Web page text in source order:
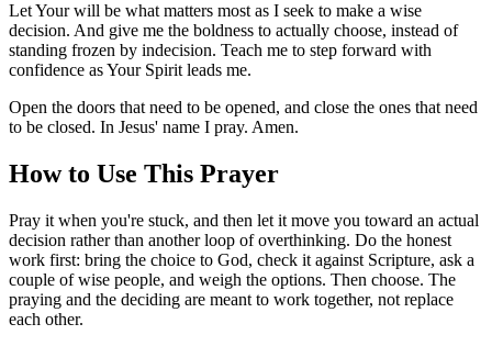
Let Your will be what matters most as I seek to make a wise
decision. And give me the boldness to actually choose, instead of
standing frozen by indecision. Teach me to step forward with
confidence as Your Spirit leads me.
Open the doors that need to be opened, and close the ones that need
to be closed. In Jesus' name I pray. Amen.
How to Use This Prayer
Pray it when you're stuck, and then let it move you toward an actual
decision rather than another loop of overthinking. Do the honest
work first: bring the choice to God, check it against Scripture, ask a
couple of wise people, and weigh the options. Then choose. The
praying and the deciding are meant to work together, not replace
each other.